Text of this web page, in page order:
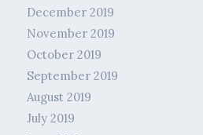
December 2019
November 2019
October 2019
September 2019
August 2019
July 2019